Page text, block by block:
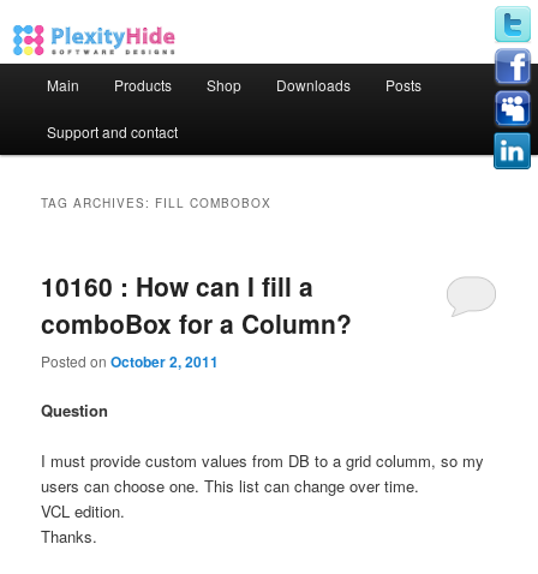
Skip to primary content
Skip to secondary content
Main Products Shop Downloads Posts
Support and contact
TAG ARCHIVES: FILL COMBOBOX
10160 : How can I fill a
comboBox for a Column?
Posted onOctober 2, 2011
Question
I must provide custom values from DB to a grid columm, so my
users can choose one. This list can change over time.
VCL edition.
Thanks.